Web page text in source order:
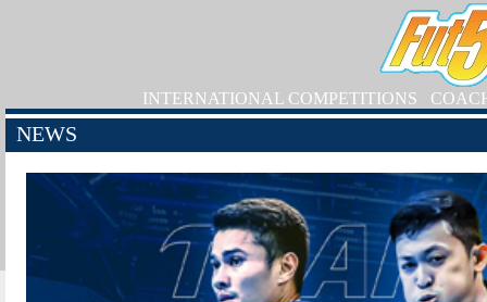
INTERNATIONAL COMPETITIONS
NEWS